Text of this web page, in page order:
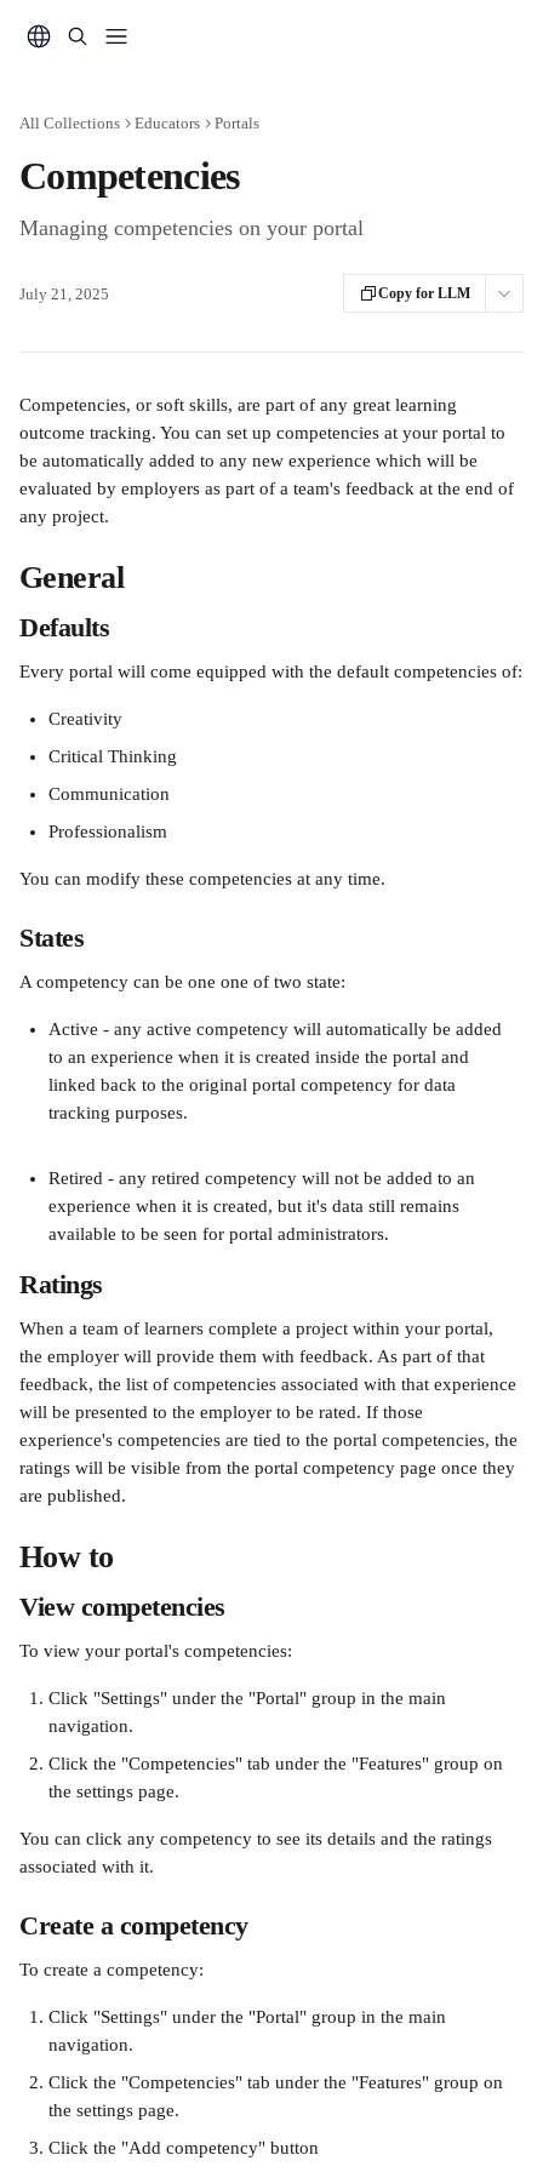
All Collections Educators Portals
Competencies
Managing competencies on your portal
July 21, 2025 Copy for LLM
Competencies, or soft skills, are part of any great learning
outcome tracking. You can set up competencies at your portal to
be automatically added to any new experience which will be
evaluated by employers as part of a team's feedback at the end of
any project.
General
Defaults
Every portal will come equipped with the default competencies of:
Creativity
Critical Thinking
Communication
Professionalism
You can modify these competencies at any time.
States
A competency can be one one of two state:
Active - any active competency will automatically be added
to an experience when it is created inside the portal and
linked back to the original portal competency for data
tracking purposes.
Retired - any retired competency will not be added to an
experience when it is created, but it's data still remains
available to be seen for portal administrators.
Ratings
When a team of learners complete a project within your portal,
the employer will provide them with feedback. As part of that
feedback, the list of competencies associated with that experience
will be presented to the employer to be rated. If those
experience's competencies are tied to the portal competencies, the
ratings will be visible from the portal competency page once they
are published.
How to
View competencies
To view your portal's competencies:
Click "Settings" under the "Portal" group in the main
navigation.
Click the "Competencies" tab under the "Features" group on
the settings page.
You can click any competency to see its details and the ratings
associated with it.
Create a competency
To create a competency:
Click "Settings" under the "Portal" group in the main
navigation.
Click the "Competencies" tab under the "Features" group on
the settings page.
Click the "Add competency" button